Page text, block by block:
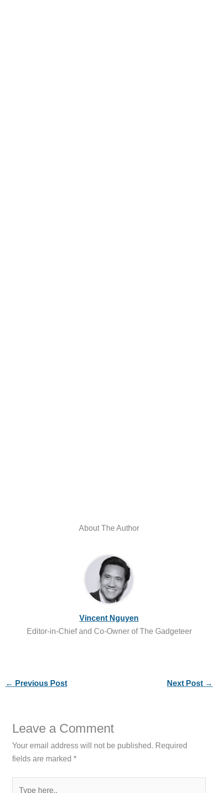
About The Author
Vincent Nguyen
Editor-in-Chief and Co-Owner of The Gadgeteer
← Previous Post Next Post →
Leave a Comment
Your email address will not be published. Required
fields are marked*